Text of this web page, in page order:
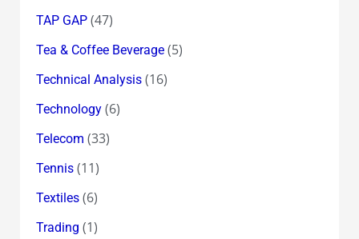
TAP GAP(47)
Tea & Coffee Beverage(5)
Technical Analysis(16)
Technology(6)
Telecom (33)
Tennis(11)
Textiles(6)
Trading (1)